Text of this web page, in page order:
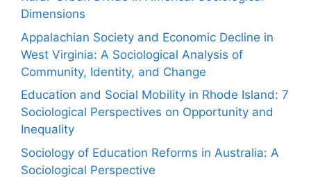
Dimensions
Appalachian Society and Economic Decline in
West Virginia: A Sociological Analysis of
Community, Identity, and Change
Education and Social Mobility in Rhode Island: 7
Sociological Perspectives on Opportunity and
Inequality
Sociology of Education Reforms in Australia: A
Sociological Perspective